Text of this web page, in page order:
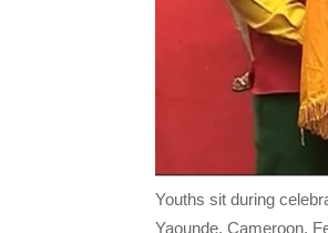
Youths sit during
Yaounde, Cameroon,